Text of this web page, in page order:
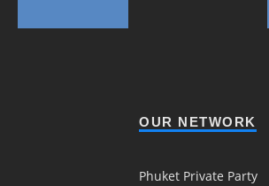
OUR NETWORK
Phuket Private Party